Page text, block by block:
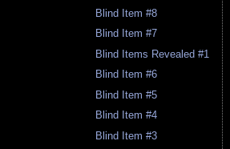
Blind Item #8
Blind Item #7
Blind Items Revealed #1
Blind Item #6
Blind Item #5
Blind Item #4
Blind Item #3